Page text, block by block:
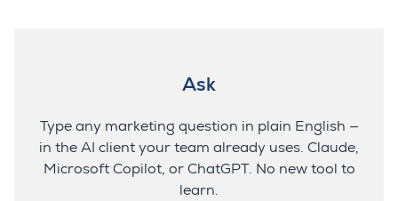
Ask
Type any marketing question in plain English —
in the AI client your team already uses. Claude,
Microsoft Copilot, or ChatGPT. No new tool to
learn.